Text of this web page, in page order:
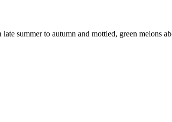
summer to autumn and mottled, green melons